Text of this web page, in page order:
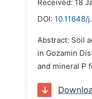
Received: 18
DOI: 10.11648/
Abstract: Soil
in Gozamin
and mineral P